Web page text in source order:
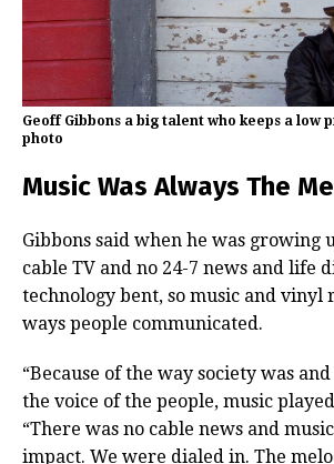
Geoff Gibbons a big talent who keeps a low
photo
Music Was Always The
Gibbons said when he was growing
cable TV and no 24-7 news and life
technology bent, so music and vinyl
ways people communicated.
“Because of the way society was
the voice of the people, music
“There was no cable news and
impact. We were dialed in. The